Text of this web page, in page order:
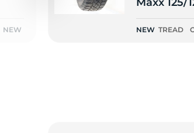
NEW NEW TREAD